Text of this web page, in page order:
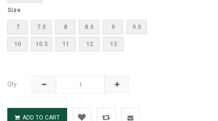
Size
7 7.5 8 8.5 9 9.5
10 10.5 11 12 13
Qty
ADD TO CART